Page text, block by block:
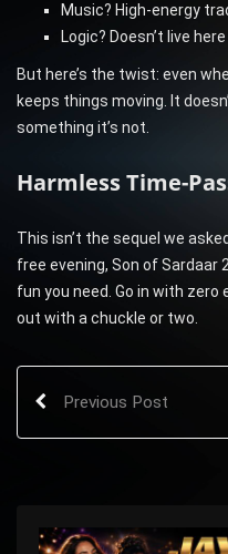
Music? High-energy
Logic? Doesn’t live
But here’s the twist: even
keeps things moving. It
something it’s not.
Harmless Time-
This isn’t the sequel we
free evening, Son of
fun you need. Go in with
out with a chuckle or two.
Previous Post